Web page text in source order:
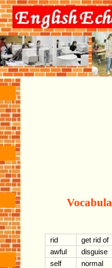
rid
get rid of
awful
disguise
self
normal